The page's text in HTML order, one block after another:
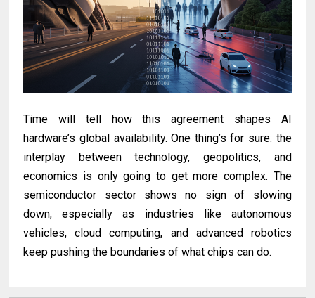
Time will tell how this agreement shapes AI
hardware’s global availability. One thing’s for sure: the
interplay between technology, geopolitics, and
economics is only going to get more complex. The
semiconductor sector shows no sign of slowing
down, especially as industries like autonomous
vehicles, cloud computing, and advanced robotics
keep pushing the boundaries of what chips can do.